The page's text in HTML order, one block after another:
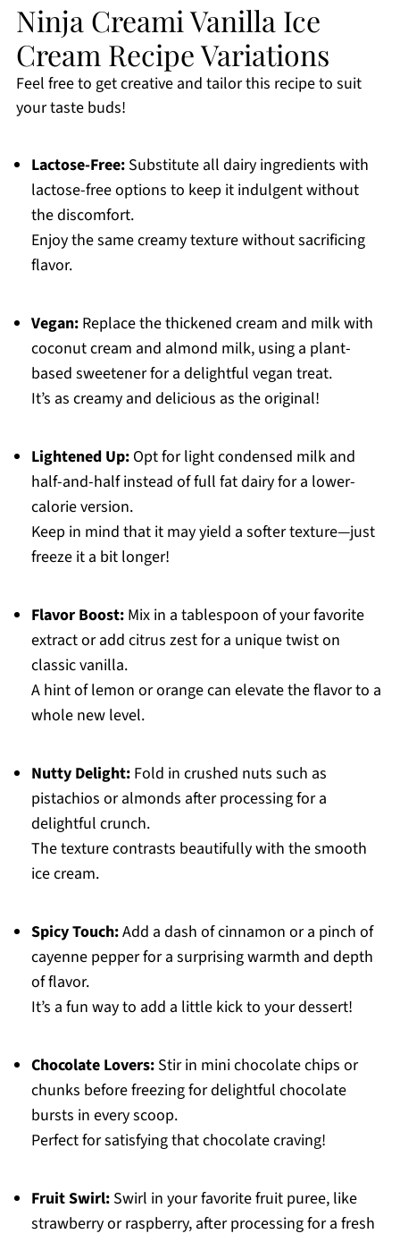
Ninja Creami Vanilla Ice
Cream Recipe Variations
Feel free to get creative and tailor this recipe to suit
your taste buds!
Lactose-Free:Substitute all dairy ingredients with
lactose-free options to keep it indulgent without
the discomfort.
Enjoy the same creamy texture without sacrificing
flavor.
Vegan:Replace the thickened cream and milk with
coconut cream and almond milk, using a plant-
based sweetener for a delightful vegan treat.
It’s as creamy and delicious as the original!
Lightened Up:Opt for light condensed milk and
half-and-half instead of full fat dairy for a lower-
calorie version.
Keep in mind that it may yield a softer texture—just
freeze it a bit longer!
Flavor Boost:Mix in a tablespoon of your favorite
extract or add citrus zest for a unique twist on
classic vanilla.
A hint of lemon or orange can elevate the flavor to a
whole new level.
Nutty Delight:Fold in crushed nuts such as
pistachios or almonds after processing for a
delightful crunch.
The texture contrasts beautifully with the smooth
ice cream.
Spicy Touch:Add a dash of cinnamon or a pinch of
cayenne pepper for a surprising warmth and depth
of flavor.
It’s a fun way to add a little kick to your dessert!
Chocolate Lovers:Stir in mini chocolate chips or
chunks before freezing for delightful chocolate
bursts in every scoop.
Perfect for satisfying that chocolate craving!
Fruit Swirl:Swirl in your favorite fruit puree, like
strawberry or raspberry, after processing for a fresh